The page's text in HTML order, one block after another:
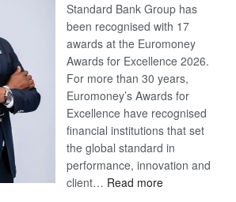
Standard Bank Group has
been recognised with 17
awards at the Euromoney
Awards for Excellence 2026.
For more than 30 years,
Euromoney’s Awards for
Excellence have recognised
financial institutions that set
the global standard in
performance, innovation and
client… Read more: